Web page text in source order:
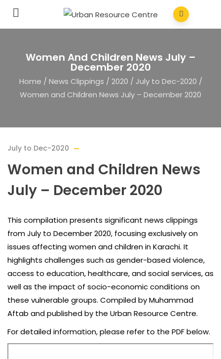
Women And Children News July –
December 2020
Home / News Clippings / 2020 / July to Dec-2020 /
Women and Children News July – December 2020
July to Dec-2020
Women and Children News
July – December 2020
This compilation presents significant news clippings
from July to December 2020, focusing exclusively on
issues affecting women and children in Karachi. It
highlights challenges such as gender-based violence,
access to education, healthcare, and social services, as
well as the impact of socio-economic conditions on
these vulnerable groups. Compiled by Muhammad
Aftab and published by the Urban Resource Centre.
For detailed information, please refer to the PDF below.